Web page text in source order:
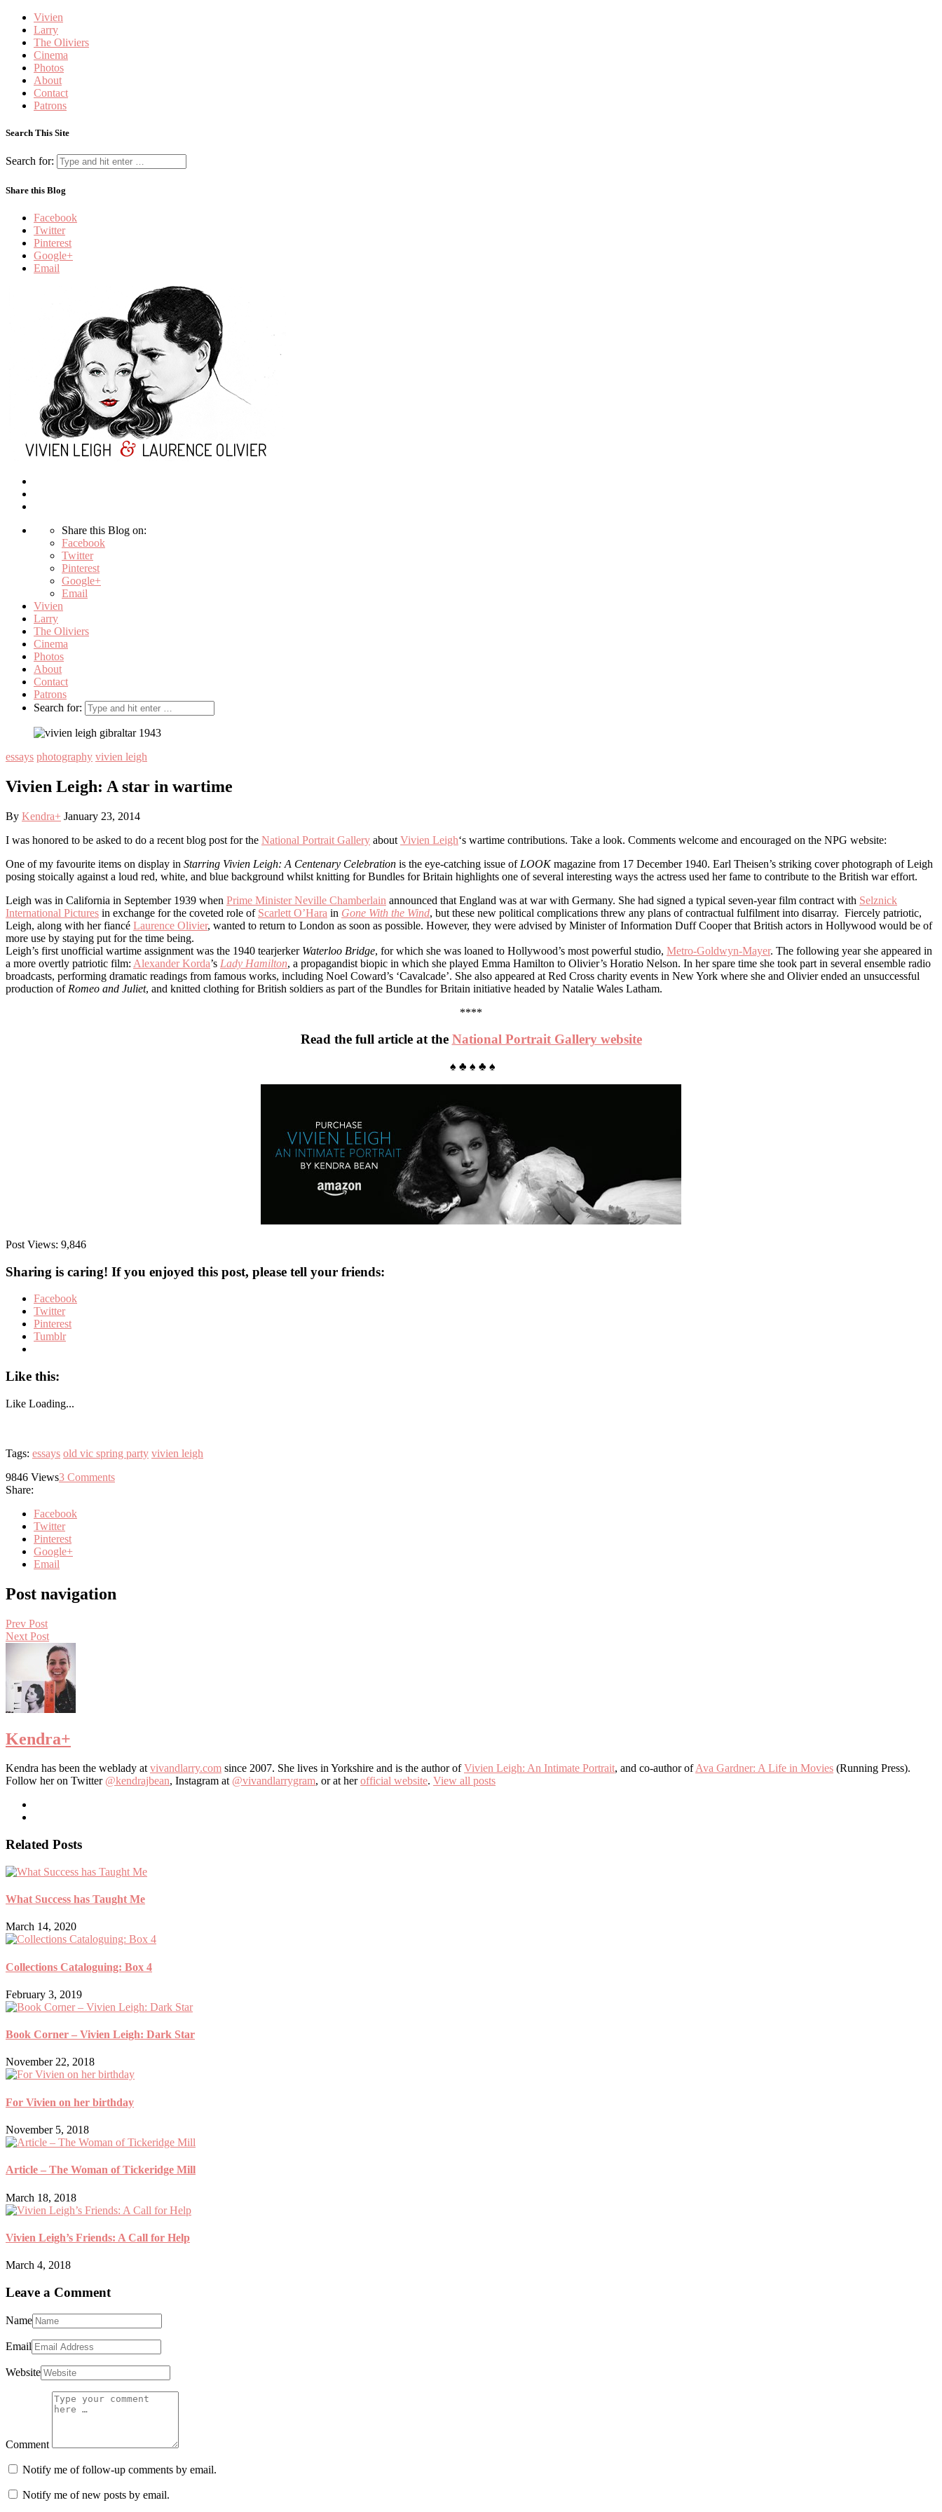
Vivien
Larry
The Oliviers
Cinema
Photos
About
Contact
Patrons
Search This Site
Search for:
Share this Blog
Facebook
Twitter
Pinterest
Google+
Email
Share this Blog on:
Facebook
Twitter
Pinterest
Google+
Email
Vivien
Larry
The Oliviers
Cinema
Photos
About
Contact
Patrons
Search for:
essays photography vivien leigh
Vivien Leigh: A star in wartime
By Kendra+ January 23, 2014
I was honored to be asked to do a recent blog post for the National Portrait Gallery about Vivien Leigh‘s wartime contributions. Take a look. Comments welcome and encouraged on the NPG website:
One of my favourite items on display in Starring Vivien Leigh: A Centenary Celebration is the eye-catching issue of LOOKmagazine from 17 December 1940. Earl Theisen’s striking cover photograph of Leigh
posing stoically against a loud red, white, and blue background whilst knitting for Bundles for Britain highlights one of several interesting ways the actress used her fame to contribute to the British war effort.
Leigh was in California in September 1939 when Prime Minister Neville Chamberlain announced that England was at war with Germany. She had signed a typical seven-year film contract with Selznick
International Pictures in exchange for the coveted role of Scarlett O’Hara in Gone With the Wind, but these new political complications threw any plans of contractual fulfilment into disarray. Fiercely patriotic,
Leigh, along with her fiancé Laurence Olivier, wanted to return to London as soon as possible. However, they were advised by Minister of Information Duff Cooper that British actors in Hollywood would be of
more use by staying put for the time being.
Leigh’s first unofficial wartime assignment was the 1940 tearjerker Waterloo Bridge, for which she was loaned to Hollywood’s most powerful studio, Metro-Goldwyn-Mayer. The following year she appeared in
a more overtly patriotic film: Alexander Korda’s Lady Hamilton, a propagandist biopic in which she played Emma Hamilton to Olivier’s Horatio Nelson. In her spare time she took part in several ensemble radio
broadcasts, performing dramatic readings from famous works, including Noel Coward’s ‘Cavalcade’. She also appeared at Red Cross charity events in New York where she and Olivier ended an unsuccessful
production of Romeo and Juliet, and knitted clothing for British soldiers as part of the Bundles for Britain initiative headed by Natalie Wales Latham.
****
Read the full article at the National Portrait Gallery website
♠ ♣ ♠ ♣ ♠
Post Views: 9,846
Sharing is caring! If you enjoyed this post, please tell your friends:
Facebook
Twitter
Pinterest
Tumblr
Like this:
Like Loading...
Tags: essays old vic spring party vivien leigh
9846 Views3 Comments
Share:
Facebook
Twitter
Pinterest
Google+
Email
Post navigation
Prev Post
Next Post
Kendra+
Kendra has been the weblady atvivandlarry.com since 2007. She lives in Yorkshire and is the author ofVivien Leigh: An Intimate Portrait, and co-author ofAva Gardner: A Life in Movies (Running Press).
Follow her on Twitter @kendrajbean, Instagram at @vivandlarrygram, or at herofficial website. View all posts
Related Posts
What Success has Taught Me
March 14, 2020
Collections Cataloguing: Box 4
February 3, 2019
Book Corner – Vivien Leigh: Dark Star
November 22, 2018
For Vivien on her birthday
November 5, 2018
Article – The Woman of Tickeridge Mill
March 18, 2018
Vivien Leigh’s Friends: A Call for Help
March 4, 2018
Leave a Comment
Name
Email
Website
Comment
Notify me of follow-up comments by email.
Notify me of new posts by email.